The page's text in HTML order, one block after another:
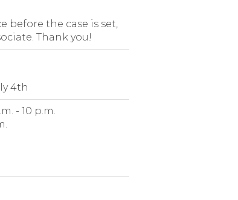
before the case is set,
Thank you!
4th
- 10 p.m.